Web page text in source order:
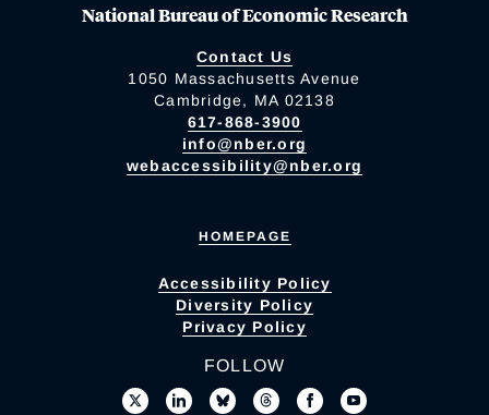
National Bureau of Economic Research
Contact Us
1050 Massachusetts Avenue
Cambridge, MA 02138
617-868-3900
info@nber.org
webaccessibility@nber.org
HOMEPAGE
Accessibility Policy
Diversity Policy
Privacy Policy
FOLLOW